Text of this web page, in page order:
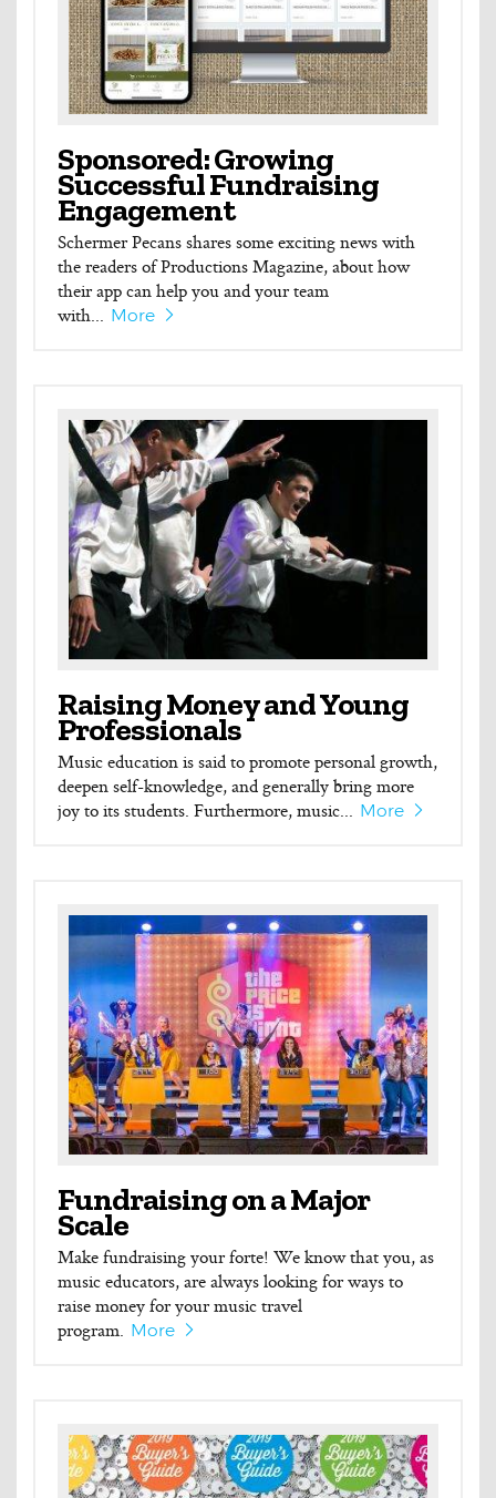
Sponsored: Growing
Successful Fundraising
Engagement
Schermer Pecans shares some exciting news with
the readers of Productions Magazine, about how
their app can help you and your team
with... More
Raising Money and Young
Professionals
Music education is said to promote personal growth,
deepen self-knowledge, and generally bring more
joy to its students. Furthermore, music... More
Fundraising on a Major
Scale
Make fundraising your forte! We know that you, as
music educators, are always looking for ways to
raise money for your music travel
program. More